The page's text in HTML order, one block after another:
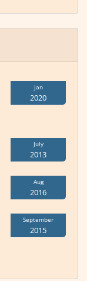
Jan
2020
July
2013
Aug
2016
September
2015